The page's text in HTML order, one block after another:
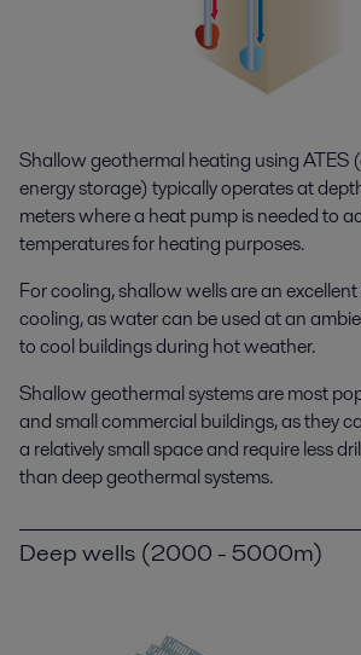
Shallow geothermal heating using ATES
energy storage) typically operates at
meters where a heat pump is needed to
temperatures for heating purposes.
For cooling, shallow wells are an
cooling, as water can be used at an
to cool buildings during hot weather.
Shallow geothermal systems are most
and small commercial buildings, as they
a relatively small space and require less
than deep geothermal systems.
Deep wells (2000 - 5000m)